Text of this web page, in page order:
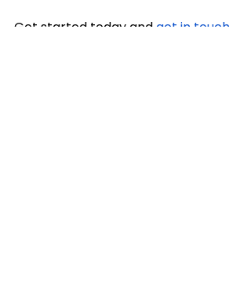
Get started today and get in touch